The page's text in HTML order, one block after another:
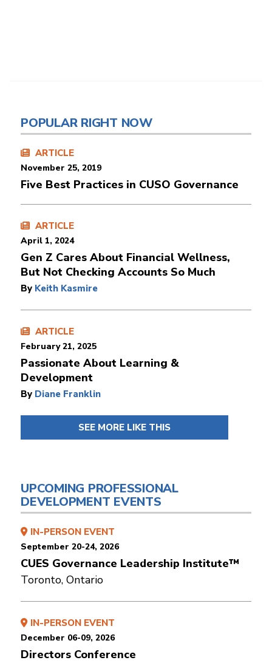
POPULAR RIGHT NOW
ARTICLE
November 25, 2019
Five Best Practices in CUSO Governance
ARTICLE
April 1, 2024
Gen Z Cares About Financial Wellness,
But Not Checking Accounts So Much
By Keith Kasmire
ARTICLE
February 21, 2025
Passionate About Learning &
Development
By Diane Franklin
SEE MORE LIKE THIS
UPCOMING PROFESSIONAL
DEVELOPMENT EVENTS
IN-PERSON EVENT
September 20-24, 2026
CUES Governance Leadership Institute™
Toronto, Ontario
IN-PERSON EVENT
December 06-09, 2026
Directors Conference